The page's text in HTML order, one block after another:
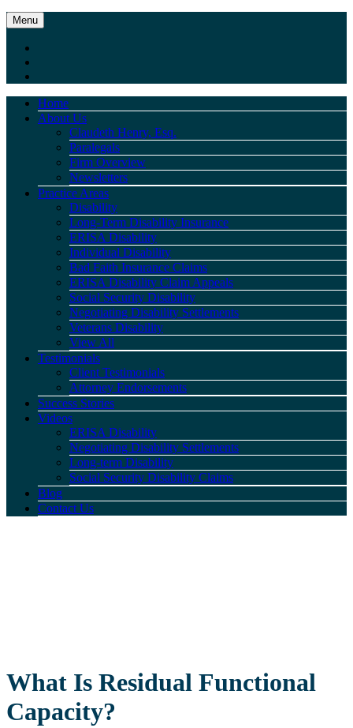
Menu
Home
About Us
Claudeth Henry, Esq.
Paralegals
Firm Overview
Newsletters
Practice Areas
Disability
Long-Term Disability Insurance
ERISA Disability
Individual Disability
Bad Faith Insurance Claims
ERISA Disability Claim Appeals
Social Security Disability
Negotiating Disability Settlements
Veterans Disability
View All
Testimonials
Client Testimonials
Attorney Endorsements
Success Stories
Videos
ERISA Disability
Negotiating Disability Settlements
Long-term Disability
Social Security Disability Claims
Blog
Contact Us
What Is Residual Functional
Capacity?